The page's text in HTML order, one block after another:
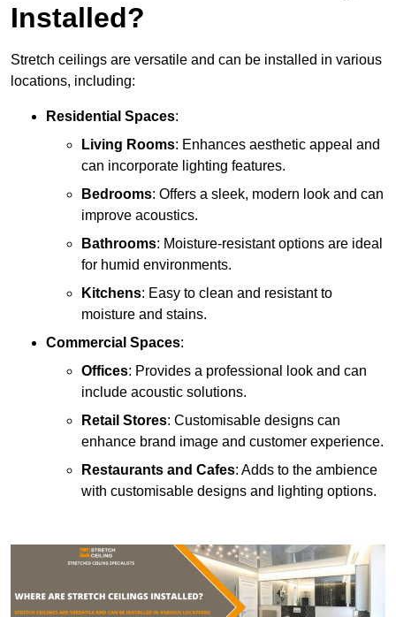
Installed?
Stretch ceilings are versatile and can be installed in various
locations, including:
Residential Spaces:
Living Rooms: Enhances aesthetic appeal and
can incorporate lighting features.
Bedrooms: Offers a sleek, modern look and can
improve acoustics.
Bathrooms: Moisture-resistant options are ideal
for humid environments.
Kitchens: Easy to clean and resistant to
moisture and stains.
Commercial Spaces:
Offices: Provides a professional look and can
include acoustic solutions.
Retail Stores: Customisable designs can
enhance brand image and customer experience.
Restaurants and Cafes: Adds to the ambience
with customisable designs and lighting options.